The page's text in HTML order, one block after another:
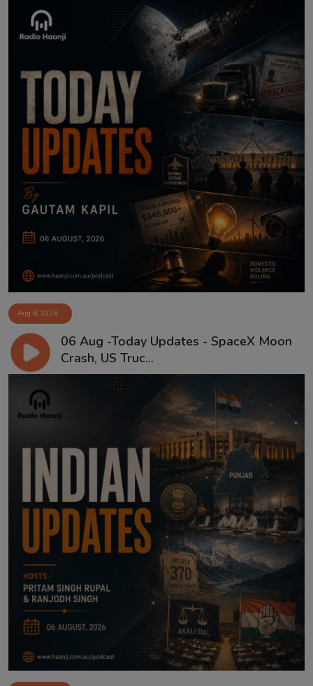
Aug 6, 2026
06 Aug -Today Updates - SpaceX Moon
Crash, US Truc...